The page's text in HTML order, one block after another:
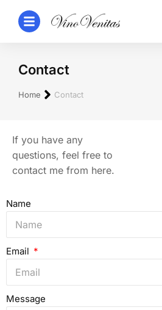
Contact
You are here:
Home Contact
If you have any
questions, feel free to
contact me from here.
Name
Email
Message